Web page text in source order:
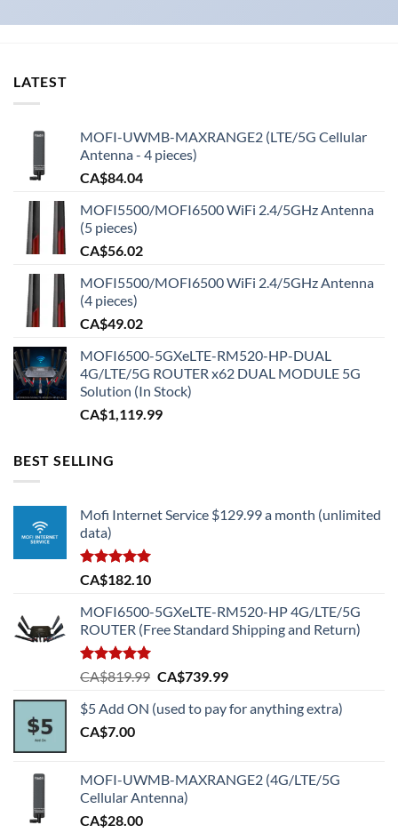
LATEST
MOFI-UWMB-MAXRANGE2 (LTE/5G Cellular
Antenna - 4 pieces)
CA$84.04
MOFI5500/MOFI6500 WiFi 2.4/5GHz Antenna
(5 pieces)
CA$56.02
MOFI5500/MOFI6500 WiFi 2.4/5GHz Antenna
(4 pieces)
CA$49.02
MOFI6500-5GXeLTE-RM520-HP-DUAL
4G/LTE/5G ROUTER x62 DUAL MODULE 5G
Solution (In Stock)
CA$1,119.99
BEST SELLING
Mofi Internet Service $129.99 a month (unlimited
data)
Rated5.00
out of 5
CA$182.10
MOFI6500-5GXeLTE-RM520-HP 4G/LTE/5G
ROUTER (Free Standard Shipping and Return)
Rated5.00
out of 5
CA$819.99 Original
was:
CA$739.99Current
is:
$5 Add ON (used to pay for anything extra)
CA$7.00
MOFI-UWMB-MAXRANGE2 (4G/LTE/5G
Cellular Antenna)
CA$28.00